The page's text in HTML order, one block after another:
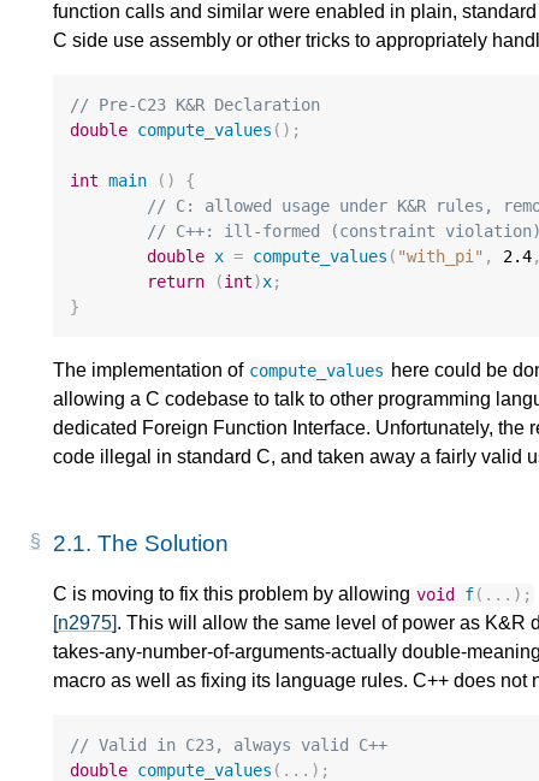
function calls and similar were enabled in plain,
C side use assembly or other tricks to appropriately
// Pre-C23 K&R Declaration
double compute_values ();
int main ()
{
// C: allowed usage under K&R rules,
// C++: ill-formed (constraint
double x = compute_values ( "with_pi" , 2.4
return
(int)x;
}
The implementation of compute_values here could be
allowing a C codebase to talk to other programming
dedicated Foreign Function Interface. Unfortunately,
code illegal in standard C, and taken away a fairly valid
2.1. The Solution
C is moving to fix this problem by allowing void f(...);
[n2975]. This will allow the same level of power as K&R
takes-any-number-of-arguments-actually double-
macro as well as fixing its language rules. C++ does not
// Valid in C23, always valid C++
double compute_values (...);